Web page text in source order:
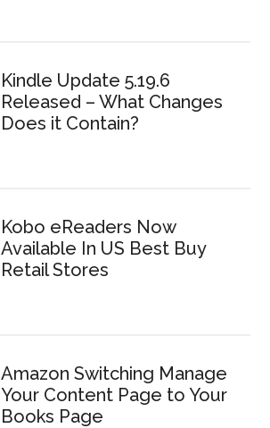
Kindle Update 5.19.6
Released – What Changes
Does it Contain?
Kobo eReaders Now
Available In US Best Buy
Retail Stores
Amazon Switching Manage
Your Content Page to Your
Books Page